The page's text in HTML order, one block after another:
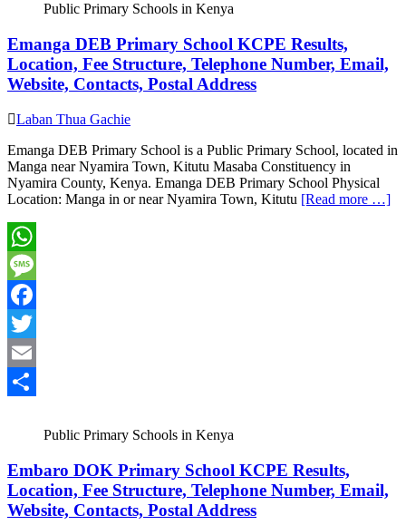
Public Primary Schools in Kenya
Emanga DEB Primary School KCPE Results,
Location, Fee Structure, Telephone Number, Email,
Website, Contacts, Postal Address
Laban Thua Gachie
Emanga DEB Primary School is a Public Primary School, located in
Manga near Nyamira Town, Kitutu Masaba Constituency in
Nyamira County, Kenya. Emanga DEB Primary School Physical
Location: Manga in or near Nyamira Town, Kitutu [Read more …]
WhatsApp
Message
Facebook
Twitter
Email
Public Primary Schools in Kenya
Embaro DOK Primary School KCPE Results,
Location, Fee Structure, Telephone Number, Email,
Website, Contacts, Postal Address